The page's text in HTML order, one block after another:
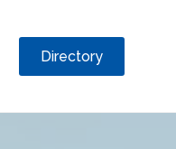
Directory